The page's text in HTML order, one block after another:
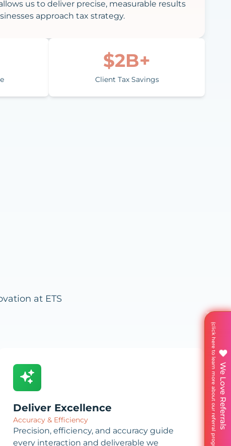
us to deliver precise, measurable results
approach tax strategy.
$2B+
Client Tax Savings
at ETS
Deliver Excellence
Accuracy & Efficiency
Precision, efficiency, and accuracy guide
every interaction and deliverable we
We Love Referrals